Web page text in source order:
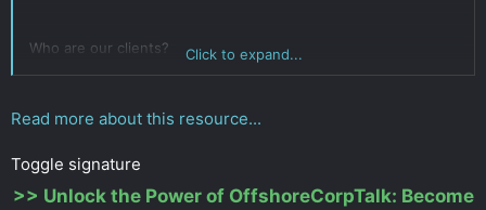
Who are our clients?
TMF Group serves clients of all sizes and from all sectors;
KNOWLEDGE: Based in country, our independent experts
understand the local market and all its...
Click to expand...
Click to expand...
Read more about this resource...
Toggle signature
>> Unlock the Power of OffshoreCorpTalk: Become